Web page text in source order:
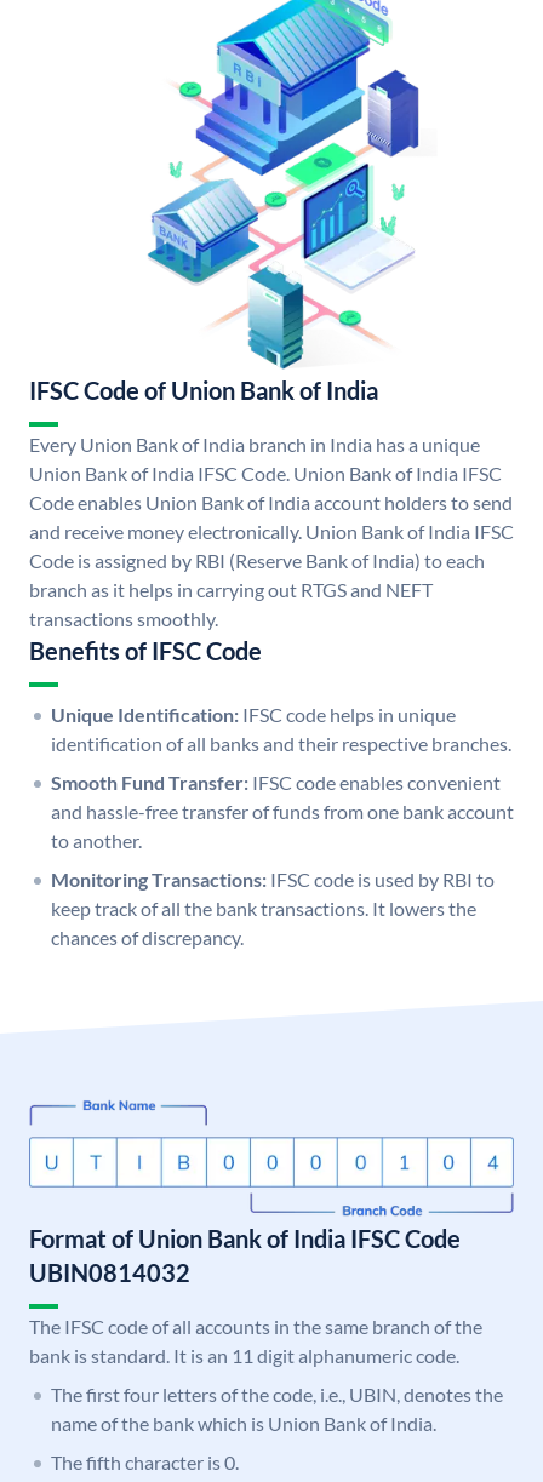
IFSC Code of Union Bank of India
Every Union Bank of India branch in India has a unique
Union Bank of India IFSC Code. Union Bank of India IFSC
Code enables Union Bank of India account holders to send
and receive money electronically. Union Bank of India IFSC
Code is assigned by RBI (Reserve Bank of India) to each
branch as it helps in carrying out RTGS and NEFT
transactions smoothly.
Benefits of IFSC Code
Unique Identification: IFSC code helps in unique
identification of all banks and their respective branches.
Smooth Fund Transfer: IFSC code enables convenient
and hassle-free transfer of funds from one bank account
to another.
Monitoring Transactions: IFSC code is used by RBI to
keep track of all the bank transactions. It lowers the
chances of discrepancy.
Format of Union Bank of India IFSC Code
UBIN0814032
The IFSC code of all accounts in the same branch of the
bank is standard. It is an 11 digit alphanumeric code.
The first four letters of the code, i.e., UBIN, denotes the
name of the bank which is Union Bank of India.
The fifth character is 0.